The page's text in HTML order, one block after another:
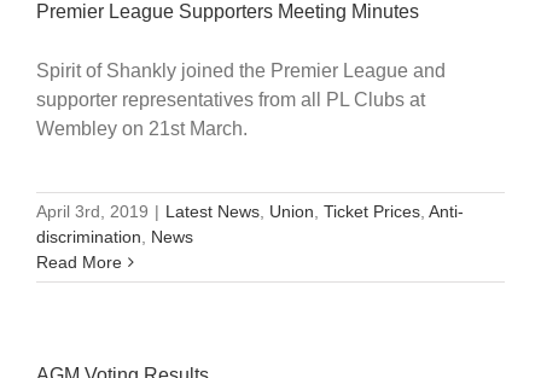
Premier League Supporters Meeting Minutes
Spirit of Shankly joined the Premier League and
supporter representatives from all PL Clubs at
Wembley on 21st March.
April 3rd, 2019 | Latest News, Union, Ticket Prices, Anti-
discrimination, News
Read More